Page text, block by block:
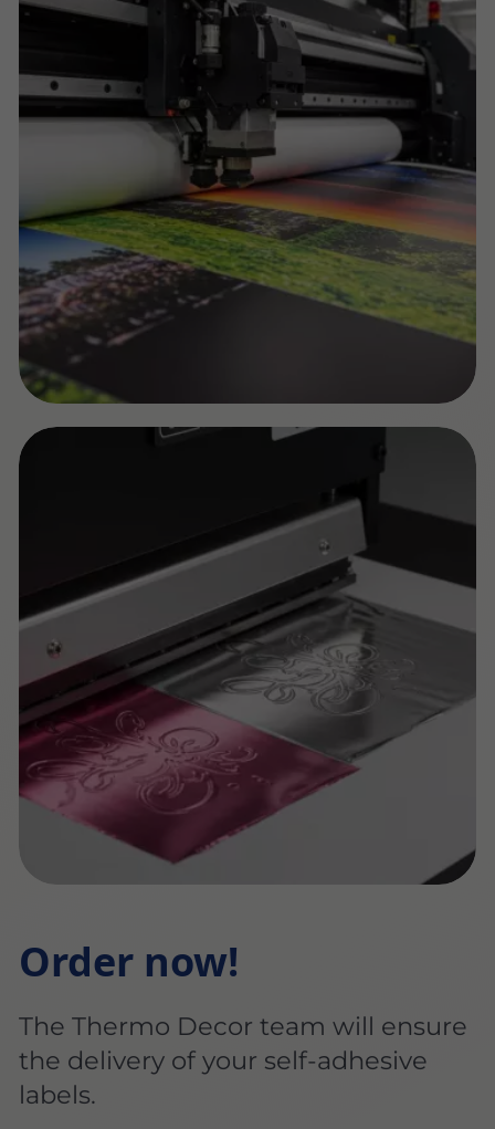
Order now!
The Thermo Decor team will ensure
the delivery of your self-adhesive
labels.